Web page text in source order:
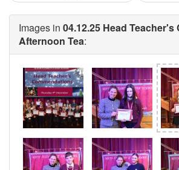
Images in 04.12.25 Head
Afternoon Tea: